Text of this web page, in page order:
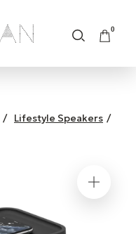
0
Shop by Brand
/ Lifestyle Speakers /